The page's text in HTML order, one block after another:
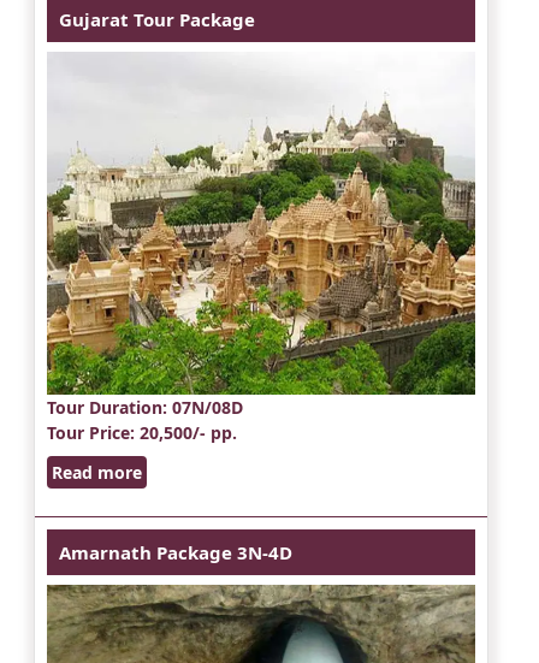
Gujarat Tour Package
Tour Duration: 07N/08D
Tour Price: 20,500/- pp.
Read more
Amarnath Package 3N-4D